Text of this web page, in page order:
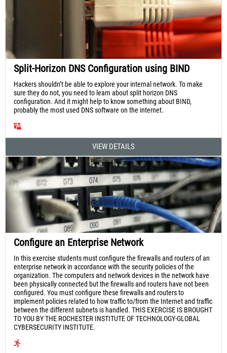
Split-Horizon DNS Configuration using BIND
Hackers shouldn’t be able to explore your internal network. To make
sure they do not, you need to learn about split horizon DNS
configuration. And it might help to know something about BIND,
probably the most used DNS software on the internet.
VIEW DETAILS
Configure an Enterprise Network
In this exercise students must configure the firewalls and routers of an
enterprise network in accordance with the security policies of the
organization. The computers and network devices in the network have
been physically connected but the firewalls and routers have not been
configured. You must configure these firewalls and routers to
implement policies related to how traffic to/from the Internet and traffic
between the different subnets is handled. THIS EXERCISE IS BROUGHT
TO YOU BY THE ROCHESTER INSTITUTE OF TECHNOLOGY-GLOBAL
CYBERSECURITY INSTITUTE.